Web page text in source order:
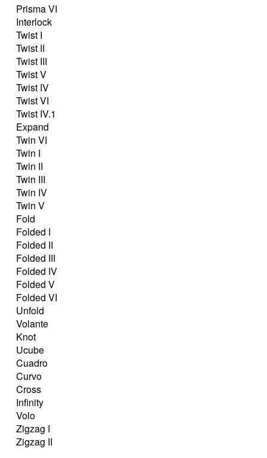
Prisma VI
Interlock
Twist I
Twist II
Twist III
Twist V
Twist IV
Twist VI
Twist IV.1
Expand
Twin VI
Twin I
Twin II
Twin III
Twin IV
Twin V
Fold
Folded I
Folded II
Folded III
Folded IV
Folded V
Folded VI
Unfold
Volante
Knot
Ucube
Cuadro
Curvo
Cross
Infinity
Volo
Zigzag I
Zigzag II